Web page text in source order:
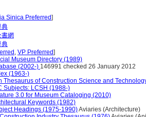
Sinica Preferred]
典
網
典
, VP Preferred]
Museum Directory (1989)
(2002-) 146991 checked 26 January 2012
(1963-)
Thesaurus of Construction Science and
Subjects: LCSH (1988-)
3.0 for Museum Cataloging (2010)
Keywords (1982)
Headings (1975-1990)Aviaries (Architecture)